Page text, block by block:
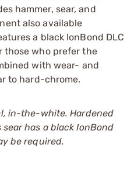
hammer, sear, and
also available
a black IonBond DLC
those who prefer the
with wear- and
to hard-chrome.
in-the-white. Hardened
sear has a black IonBond
be required.